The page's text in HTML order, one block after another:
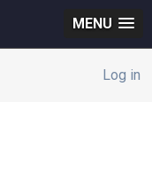
MENU
Log in